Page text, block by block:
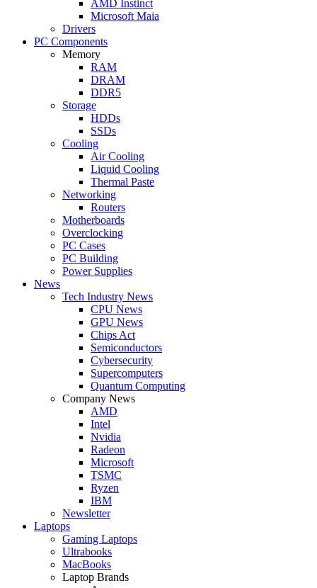
AMD Instinct
Microsoft Maia
Drivers
PC Components
Memory
RAM
DRAM
DDR5
Storage
HDDs
SSDs
Cooling
Air Cooling
Liquid Cooling
Thermal Paste
Networking
Routers
Motherboards
Overclocking
PC Cases
PC Building
Power Supplies
News
Tech Industry News
CPU News
GPU News
Chips Act
Semiconductors
Cybersecurity
Supercomputers
Quantum Computing
Company News
AMD
Intel
Nvidia
Radeon
Microsoft
TSMC
Ryzen
IBM
Newsletter
Laptops
Gaming Laptops
Ultrabooks
MacBooks
Laptop Brands